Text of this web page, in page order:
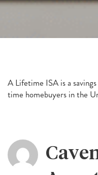
A Lifetime ISA is a
time homebuyers in the